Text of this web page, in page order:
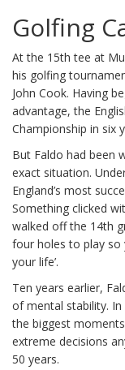
Golfing
At the 15th tee at
his golfing
John Cook. Having
advantage, the
Championship in six
But Faldo had been
exact situation.
England’s most
Something clicked
walked off the 14th
four holes to play so
your life’.
Ten years earlier,
of mental stability. In
the biggest
extreme decisions
50 years.